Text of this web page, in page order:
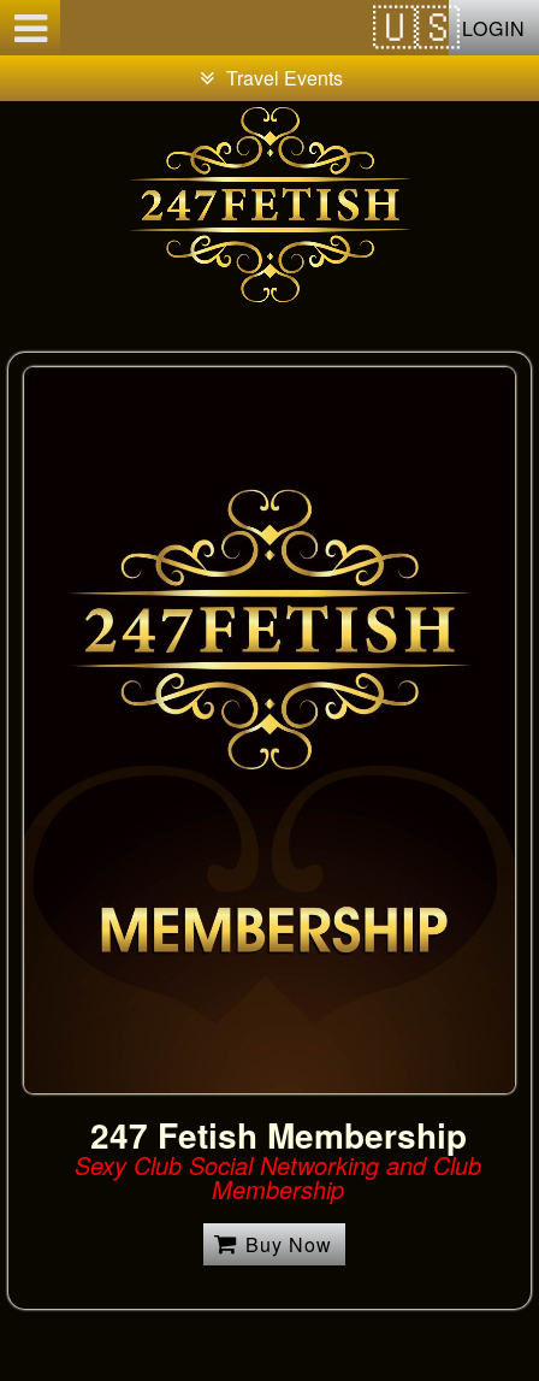
LOGIN
Travel Events
247 Fetish Membership
Sexy Club Social Networking and Club
Membership
Buy Now
Test a string.